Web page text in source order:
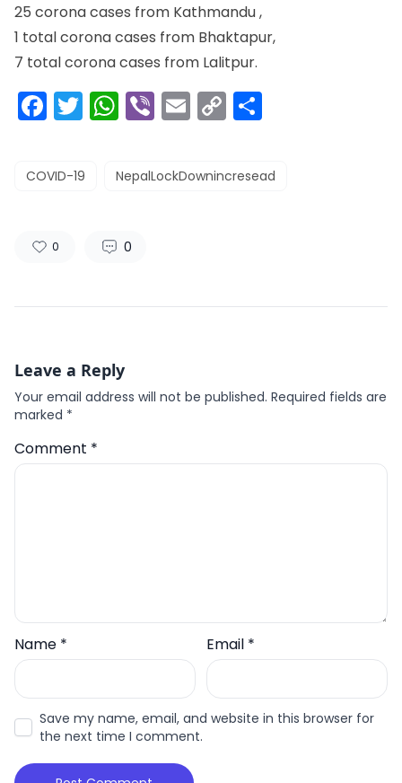
25 corona cases from Kathmandu ,
1 total corona cases from Bhaktapur,
7 total corona cases from Lalitpur.
Facebook
Twitter
WhatsApp
ViberEmail
Copy
Link
COVID-19 NepalLockDownincresead
0 0
Leave a Reply
Your email address will not be published. Required fields are
marked *
Comment *
Name * Email *
Save my name, email, and website in this browser for
the next time I comment.